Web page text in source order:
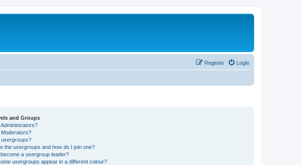
Login
Register
and Groups
Moderators?
usergroups?
the usergroups and how do I join one?
a usergroup leader?
usergroups appear in a different colour?